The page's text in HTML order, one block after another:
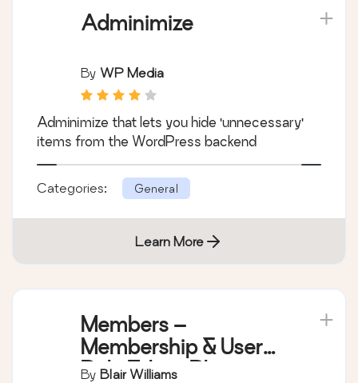
Adminimize
By WP Media
Adminimize that lets you hide 'unnecessary'
items from the WordPress backend
Categories: General
Learn More
Members –
Membership & User
Role Editor Plugin
By Blair Williams